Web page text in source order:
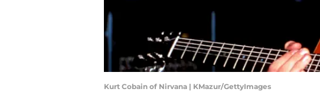
Kurt Cobain of Nirvana | KMazur/GettyImages